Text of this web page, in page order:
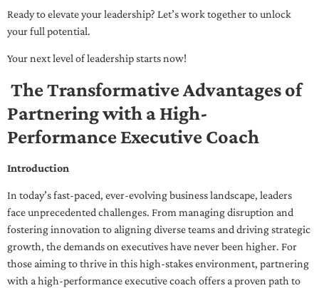
Ready to elevate your leadership? Let’s work together to unlock
your full potential.
Your next level of leadership starts now!
The Transformative Advantages of
Partnering with a High-
Performance Executive Coach
Introduction
In today’s fast-paced, ever-evolving business landscape, leaders
face unprecedented challenges. From managing disruption and
fostering innovation to aligning diverse teams and driving strategic
growth, the demands on executives have never been higher. For
those aiming to thrive in this high-stakes environment, partnering
with a high-performance executive coach offers a proven path to